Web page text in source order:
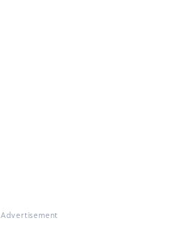
Advertisement